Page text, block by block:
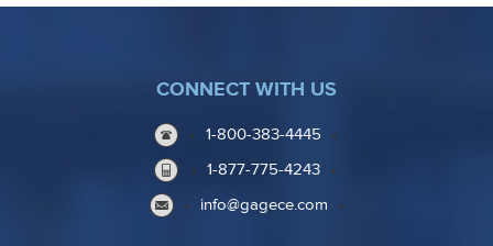
CONNECT WITH US
1-800-383-4445
1-877-775-4243
info@gagece.com